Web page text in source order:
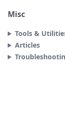
Misc
Tools &
Articles